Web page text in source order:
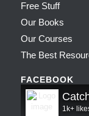
Free Stuff
Our Books
Our Courses
The Best
FACEBOOK
1k+